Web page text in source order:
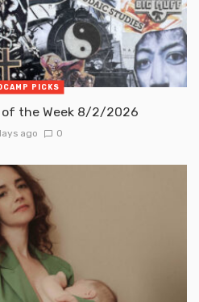
PICKS
of the Week 8/2/2026
ago 0